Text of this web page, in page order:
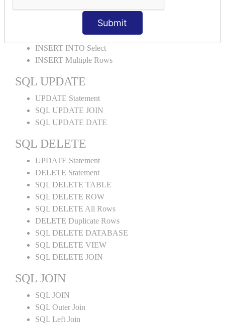
Submit
SQL INSERT
INSERT INTO Values
INSERT INTO Select
INSERT Multiple Rows
SQL UPDATE
UPDATE Statement
SQL UPDATE JOIN
SQL UPDATE DATE
SQL DELETE
UPDATE Statement
DELETE Statement
SQL DELETE TABLE
SQL DELETE ROW
SQL DELETE All Rows
DELETE Duplicate Rows
SQL DELETE DATABASE
SQL DELETE VIEW
SQL DELETE JOIN
SQL JOIN
SQL JOIN
SQL Outer Join
SQL Left Join